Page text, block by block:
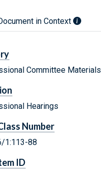
in Context
Committee Materials
Hearings
Number
1:113-88
ID